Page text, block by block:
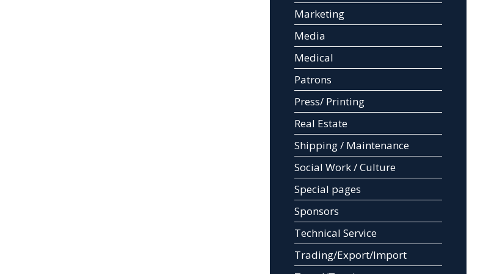
Marketing
Media
Medical
Patrons
Press/ Printing
Real Estate
Shipping / Maintenance
Social Work / Culture
Special pages
Sponsors
Technical Service
Trading/Export/Import